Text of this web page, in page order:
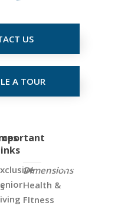
US
A TOUR
Dimensions
Health &
FItness
the
Map